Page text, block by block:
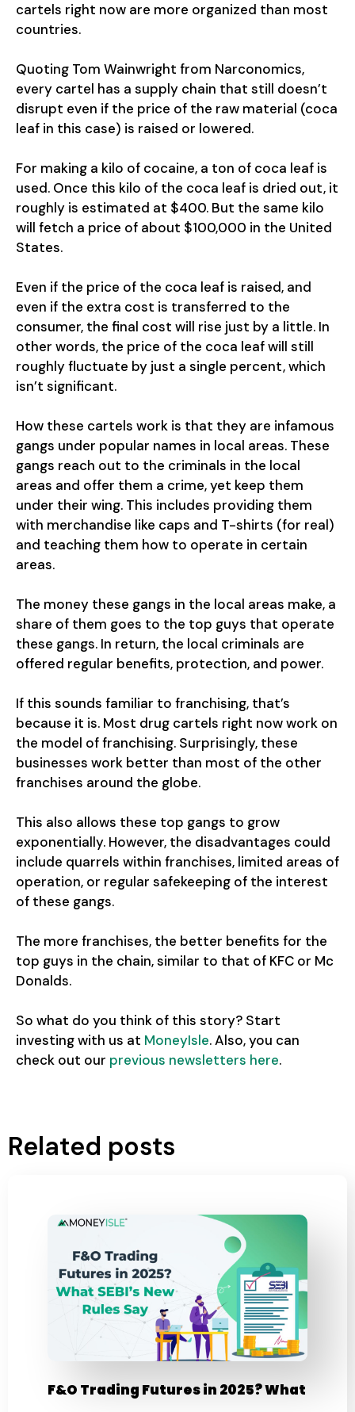
cartels right now are more organized than most
countries.
Quoting Tom Wainwright from Narconomics,
every cartel has a supply chain that still doesn’t
disrupt even if the price of the raw material (coca
leaf in this case) is raised or lowered.
For making a kilo of cocaine, a ton of coca leaf is
used. Once this kilo of the coca leaf is dried out, it
roughly is estimated at $400. But the same kilo
will fetch a price of about $100,000 in the United
States.
Even if the price of the coca leaf is raised, and
even if the extra cost is transferred to the
consumer, the final cost will rise just by a little. In
other words, the price of the coca leaf will still
roughly fluctuate by just a single percent, which
isn’t significant.
How these cartels work is that they are infamous
gangs under popular names in local areas. These
gangs reach out to the criminals in the local
areas and offer them a crime, yet keep them
under their wing. This includes providing them
with merchandise like caps and T-shirts (for real)
and teaching them how to operate in certain
areas.
The money these gangs in the local areas make, a
share of them goes to the top guys that operate
these gangs. In return, the local criminals are
offered regular benefits, protection, and power.
If this sounds familiar to franchising, that’s
because it is. Most drug cartels right now work on
the model of franchising. Surprisingly, these
businesses work better than most of the other
franchises around the globe.
This also allows these top gangs to grow
exponentially. However, the disadvantages could
include quarrels within franchises, limited areas of
operation, or regular safekeeping of the interest
of these gangs.
The more franchises, the better benefits for the
top guys in the chain, similar to that of KFC or Mc
Donalds.
So what do you think of this story? Start
investing with us at MoneyIsle. Also, you can
check out our previous newsletters here.
Related posts
F&O Trading Futures in 2025? What